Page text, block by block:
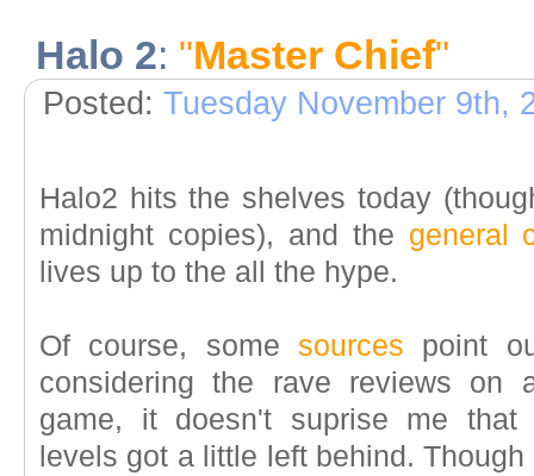
Halo 2: "Master Chief"
Posted: Tuesday November 9th,
Halo2 hits the shelves today
midnight copies), and the general
lives up to the all the hype.
Of course, some sources point
considering the rave reviews on
game, it doesn't suprise me that
levels got a little left behind.